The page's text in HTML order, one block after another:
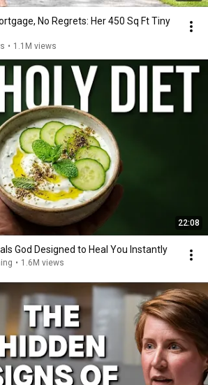
No Regrets: Her 450 Sq Ft Tiny
• 1.1M views
22:08
God Designed to Heal You Instantly
• 1.6M views